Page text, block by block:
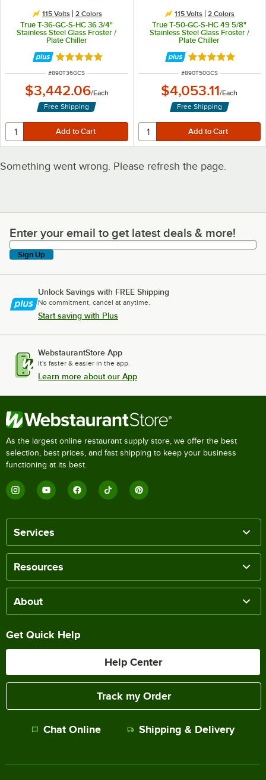
115 Volts 2 Colors
True T-36-GC-S-HC 36 3/4"
Stainless Steel Glass Froster /
Plate Chiller
Rated 5 out of 5 stars
ITEM NUMBER
#890T36GCS
$3,442.06/Each
Free Shipping
115 Volts 2 Colors
True T-50-GC-S-HC 49 5/8"
Stainless Steel Glass Froster /
Plate Chiller
Rated 5 out of 5
ITEM NUMBER
#890T50GCS
$4,053.11/Each
Free Shipping
Something went wrong. Please refresh the page.
Enter your email to get latest deals & more!
Enter your email to get latest deals & more!
Sign Up
Unlock Savings with FREE Shipping
No commitment, cancel at anytime.
Start saving with Plus
WebstaurantStore App
It's faster & easier in the app.
Learn more about our App
As the largest online restaurant supply store, we offer the best
selection, best prices, and fast shipping to keep your business
functioning at its best.
Services
Resources
About
Get Quick Help
Help Center
Track my Order
Chat Online Shipping & Delivery